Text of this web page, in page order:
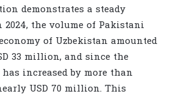
demonstrates a steady
the volume of Pakistani
of Uzbekistan amounted
33 million, and since the
increased by more than
USD 70 million. This